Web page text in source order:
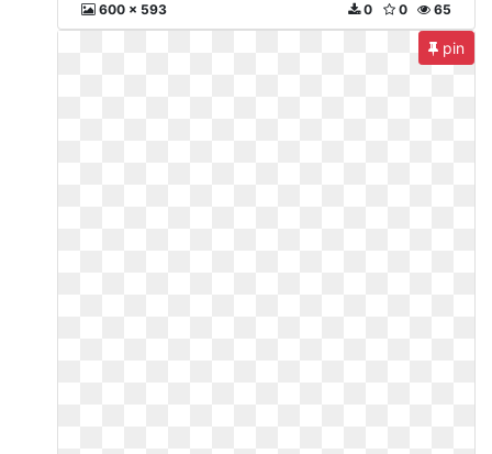
600 x 593 65
0
0
pin